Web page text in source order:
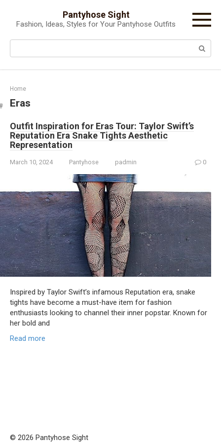
content
Pantyhose Sight
Fashion, Ideas, Styles for Your Pantyhose Outfits
Search:
Home
Eras
Outfit Inspiration for Eras Tour: Taylor Swift’s
Reputation Era Snake Tights Aesthetic
Representation
March 10, 2024 Pantyhose padmin 0
Inspired by Taylor Swift’s infamous Reputation era, snake
tights have become a must-have item for fashion
enthusiasts looking to channel their inner popstar. Known for
her bold and
Read more
© 2026 Pantyhose Sight